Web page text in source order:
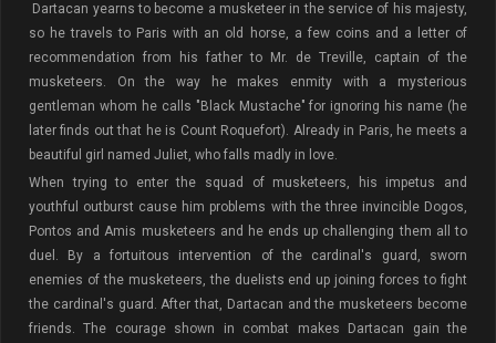
Dartacan yearns to become a musketeer in the service of his majesty,
so he travels to Paris with an old horse, a few coins and a letter of
recommendation from his father to Mr. de Treville, captain of the
musketeers. On the way he makes enmity with a mysterious
gentleman whom he calls "Black Mustache" for ignoring his name (he
later finds out that he is Count Roquefort). Already in Paris, he meets a
beautiful girl named Juliet, who falls madly in love.
When trying to enter the squad of musketeers, his impetus and
youthful outburst cause him problems with the three invincible Dogos,
Pontos and Amis musketeers and he ends up challenging them all to
duel. By a fortuitous intervention of the cardinal's guard, sworn
enemies of the musketeers, the duelists end up joining forces to fight
the cardinal's guard. After that, Dartacan and the musketeers become
friends. The courage shown in combat makes Dartacan gain the